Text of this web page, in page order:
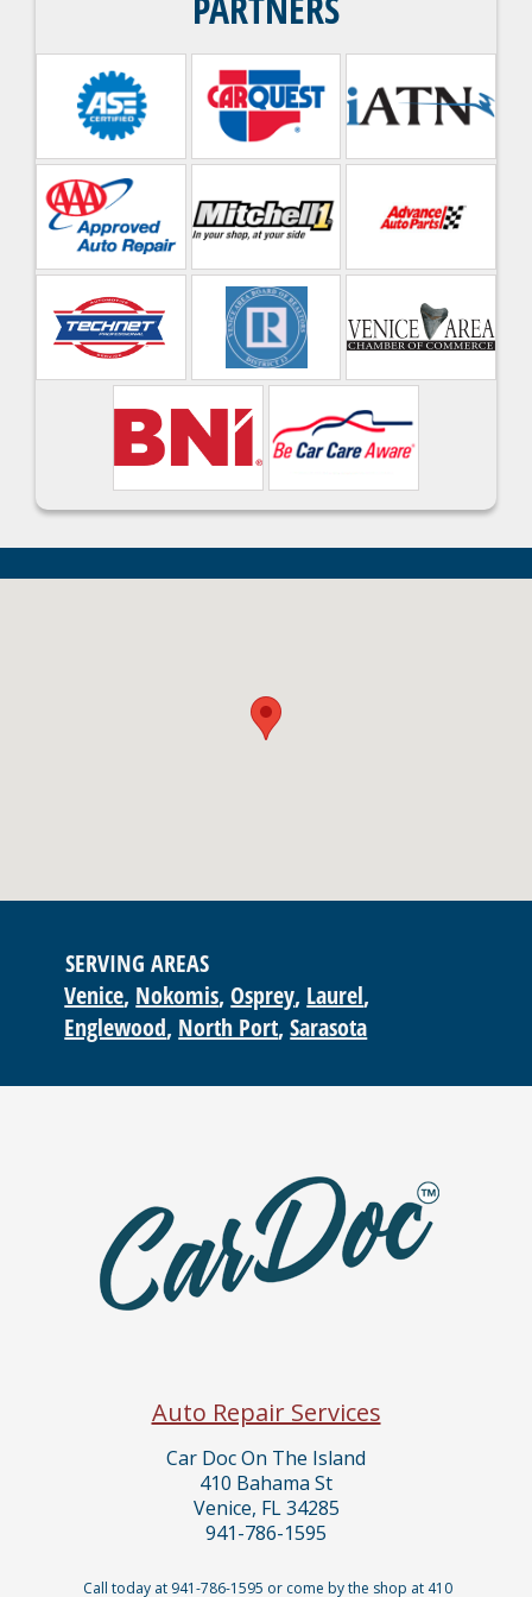
SERVING AREAS
Venice Nokomis Osprey Laurel
Englewood North Port Sarasota
Auto Repair Services
Car Doc On The Island
410 Bahama St
Venice, FL 34285
941-786-1595
Call today at 941-786-1595 or come by the shop at 410